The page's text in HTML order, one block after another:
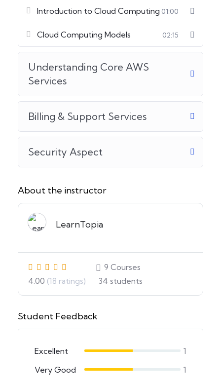
Introduction to Cloud Computing 01:00
Cloud Computing Models 02:15
Understanding Core AWS
Services
Billing & Support Services
Security Aspect
About the instructor
LearnTopia
4.00 (18 ratings)
9 Courses
34 students
Student Feedback
Excellent
1
Very Good
1